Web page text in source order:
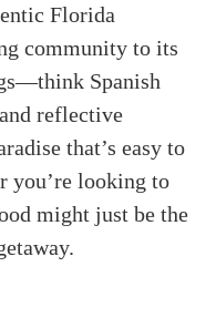
Florida
community to its
Spanish
reflective
that’s easy to
you’re looking to
might just be the